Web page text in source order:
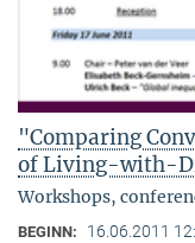
"Comparing
of Living-with-
Workshops,
BEGINN: 16.06.2011